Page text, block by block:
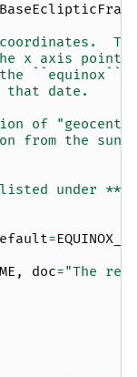
BaseEclipticFrame
x axis
``equinox``
that date.
of
from the
under
=
, doc="The